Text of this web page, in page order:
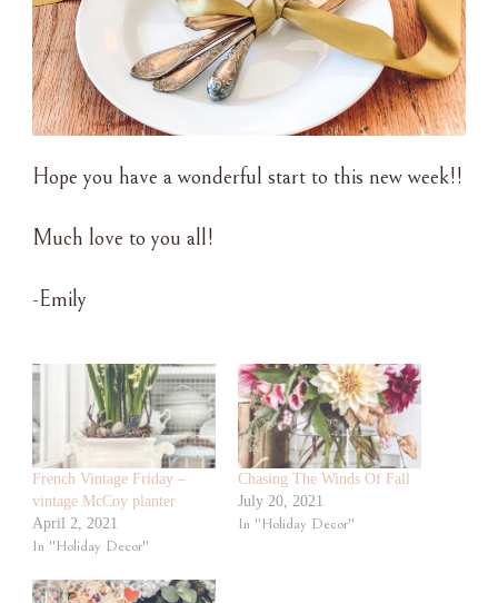
Hope you have a wonderful start to this new week!!
Much love to you all!
-Emily
French Vintage Friday –
vintage McCoy planter
April 2, 2021
In "Holiday Decor"
Chasing The Winds Of Fall
July 20, 2021
In "Holiday Decor"